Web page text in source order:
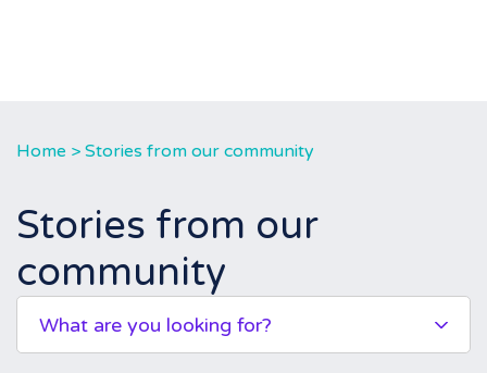
Home > Stories from our community
Stories from our
community
What are you looking for?